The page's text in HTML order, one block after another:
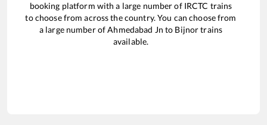
booking platform with a large number of IRCTC trains
to choose from across the country. You can choose from
a large number ofAhmedabad Jn to Bijnortrains
available.